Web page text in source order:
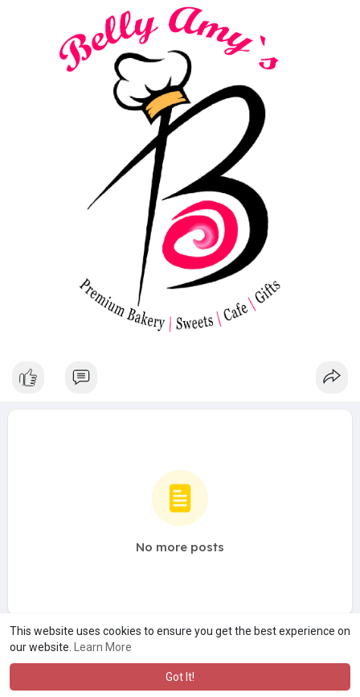
This website uses cookies to ensure you get the best experience on
our website.
Learn More
Got It!
No more posts